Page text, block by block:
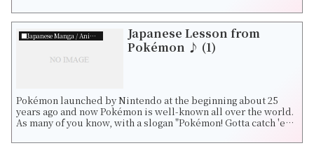
■Japanese Manga / Animation
Japanese Lesson from
Pokémon ♪ (1)
Pokémon launched by Nintendo at the beginning about 25
years ago and now Pokémon is well-known all over the world.
As many of you know, with a slogan "Pokémon! Gotta catch 'em